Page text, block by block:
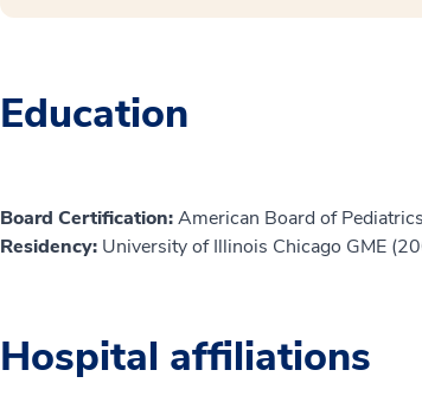
Education
Board Certification:American Board of
Residency: University of Illinois Chicago GME
Hospital affiliations